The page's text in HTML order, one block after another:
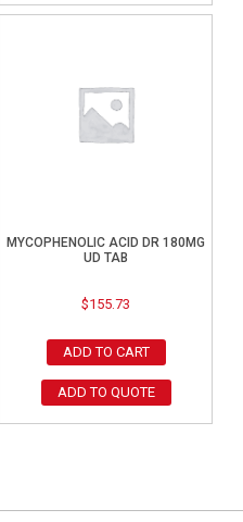
MYCOPHENOLIC ACID DR 180MG
UD TAB
$155.73
ADD TO CART
ADD TO QUOTE